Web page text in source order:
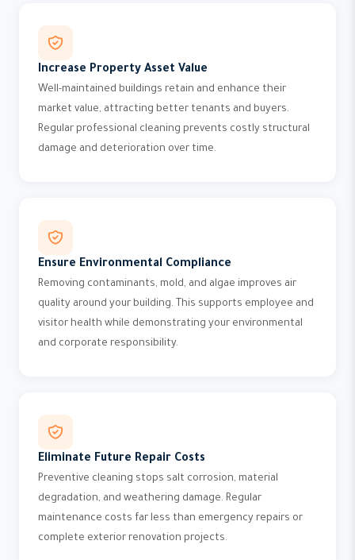
Increase Property Asset Value
Well-maintained buildings retain and enhance their
market value, attracting better tenants and buyers.
Regular professional cleaning prevents costly structural
damage and deterioration over time.
Ensure Environmental Compliance
Removing contaminants, mold, and algae improves air
quality around your building. This supports employee and
visitor health while demonstrating your environmental
and corporate responsibility.
Eliminate Future Repair Costs
Preventive cleaning stops salt corrosion, material
degradation, and weathering damage. Regular
maintenance costs far less than emergency repairs or
complete exterior renovation projects.